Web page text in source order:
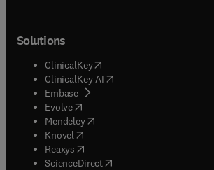
Solutions
ClinicalKey(opens in new tab/window
ClinicalKey AI opens in new tab/window
Embase( opens in new tab/window
Evolve(opens in new tab/window
Mendeley( opens in new tab/window
Knovel (opens in new tab/window
Reaxys (opens in new tab/window
ScienceDirect(opens in new tab/window